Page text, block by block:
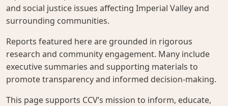
and social justice issues affecting Imperial Valley and
surrounding communities.
Reports featured here are grounded in rigorous
research and community engagement. Many include
executive summaries and supporting materials to
promote transparency and informed decision-making.
This page supports CCV’s mission to inform, educate,